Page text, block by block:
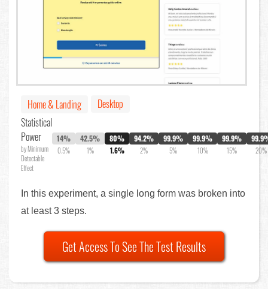
Home & Landing
Desktop
Statistical
Power
by Minimum
Detectable
Effect
14%
0.5%
42.5%
1%
80%
1.6%
94.2%
2%
99.9%
5%
99.9%
10%
99.9%
15% 20%
In this experiment, a single long form was broken into
at least 3 steps.
Get Access To See The Test Results